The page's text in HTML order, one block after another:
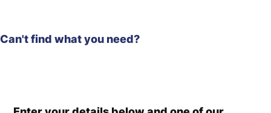
Can't find what you need?